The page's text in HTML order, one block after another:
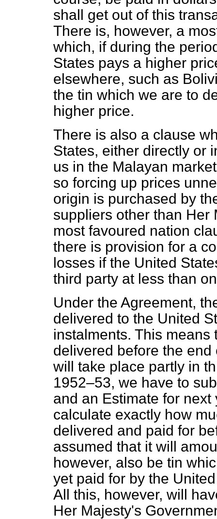
shall get out of this
There is, however, a
which, if during the
States pays a higher
elsewhere, such as
the tin which we are to
higher price.
There is also a clause
States, either directly or
us in the Malayan
so forcing up prices
origin is purchased by
suppliers other than Her
most favoured nation
there is provision for a
losses if the United
third party at less than
Under the Agreement,
delivered to the United
instalments. This
delivered before the
will take place partly in
1952–53, we have to
and an Estimate for
calculate exactly how
delivered and paid for
assumed that it will
however, also be tin
yet paid for by the
All this, however, will
Her Majesty's